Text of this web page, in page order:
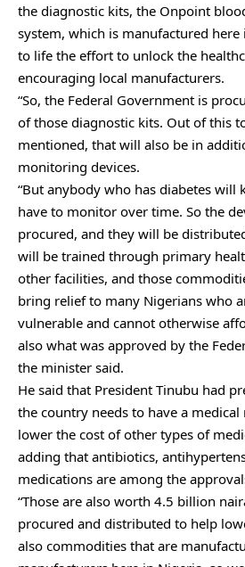
the diagnostic kits, the Onpoint
system, which is manufactured
to life the effort to unlock the
encouraging local manufacturers.
“So, the Federal Government is
of those diagnostic kits. Out of this
mentioned, that will also be in
monitoring devices.
“But anybody who has diabetes will
have to monitor over time. So the
procured, and they will be
will be trained through primary
other facilities, and those
bring relief to many Nigerians who
vulnerable and cannot otherwise
also what was approved by the
the minister said.
He said that President Tinubu had
the country needs to have a
lower the cost of other types of
adding that antibiotics,
medications are among the
“Those are also worth 4.5 billion
procured and distributed to help
also commodities that are